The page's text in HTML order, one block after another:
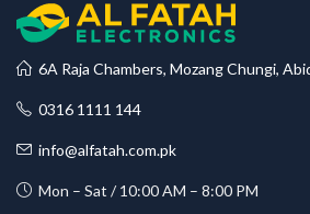
6A Raja Chambers, Mozang Chungi,
0316 1111 144
info@alfatah.com.pk
Mon – Sat / 10:00 AM – 8:00 PM